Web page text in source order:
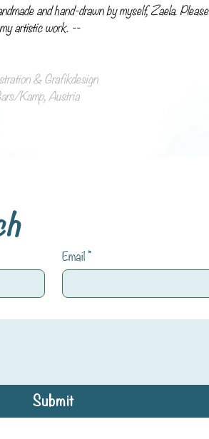
and hand-drawn by myself, Zaela. Please
artistic work. --
& Grafikdesign
Kamp, Austria
Email*
Submit